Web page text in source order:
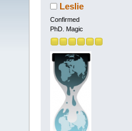
Leslie
Confirmed
PhD. Magic